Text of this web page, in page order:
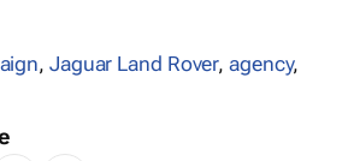
, Jaguar Land Rover,agency,